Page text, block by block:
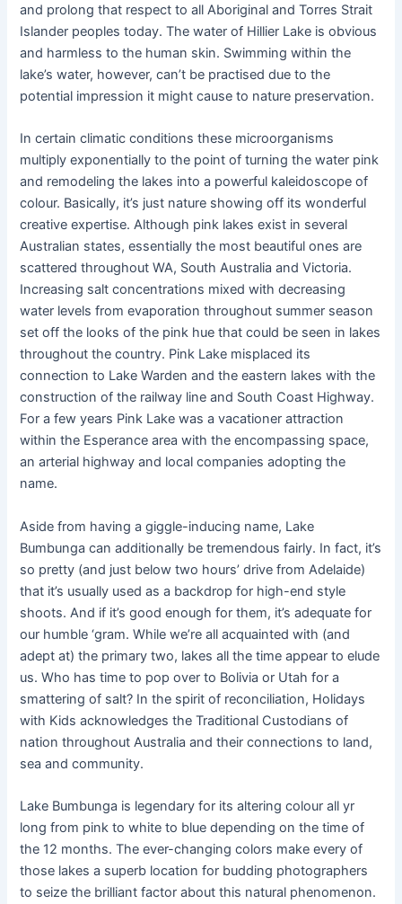
and prolong that respect to all Aboriginal and Torres Strait
Islander peoples today. The water of Hillier Lake is obvious
and harmless to the human skin. Swimming within the
lake’s water, however, can’t be practised due to the
potential impression it might cause to nature preservation.
In certain climatic conditions these microorganisms
multiply exponentially to the point of turning the water pink
and remodeling the lakes into a powerful kaleidoscope of
colour. Basically, it’s just nature showing off its wonderful
creative expertise. Although pink lakes exist in several
Australian states, essentially the most beautiful ones are
scattered throughout WA, South Australia and Victoria.
Increasing salt concentrations mixed with decreasing
water levels from evaporation throughout summer season
set off the looks of the pink hue that could be seen in lakes
throughout the country. Pink Lake misplaced its
connection to Lake Warden and the eastern lakes with the
construction of the railway line and South Coast Highway.
For a few years Pink Lake was a vacationer attraction
within the Esperance area with the encompassing space,
an arterial highway and local companies adopting the
name.
Aside from having a giggle-inducing name, Lake
Bumbunga can additionally be tremendous fairly. In fact, it’s
so pretty (and just below two hours’ drive from Adelaide)
that it’s usually used as a backdrop for high-end style
shoots. And if it’s good enough for them, it’s adequate for
our humble ‘gram. While we’re all acquainted with (and
adept at) the primary two, lakes all the time appear to elude
us. Who has time to pop over to Bolivia or Utah for a
smattering of salt? In the spirit of reconciliation, Holidays
with Kids acknowledges the Traditional Custodians of
nation throughout Australia and their connections to land,
sea and community.
Lake Bumbunga is legendary for its altering colour all yr
long from pink to white to blue depending on the time of
the 12 months. The ever-changing colors make every of
those lakes a superb location for budding photographers
to seize the brilliant factor about this natural phenomenon.